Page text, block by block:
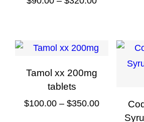
through
$320.00
has
multiple
variants.
The
Tamol xx 200mg
tablets
$100.00 – $350.00Price